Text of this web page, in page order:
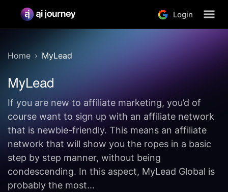
Login
Home MyLead
MyLead
If you are new to affiliate marketing, you’d of
course want to sign up with an affiliate network
that is newbie-friendly. This means an affiliate
network that will show you the ropes in a basic
step by step manner, without being
condescending. In this aspect, MyLead Global is
probably the most...